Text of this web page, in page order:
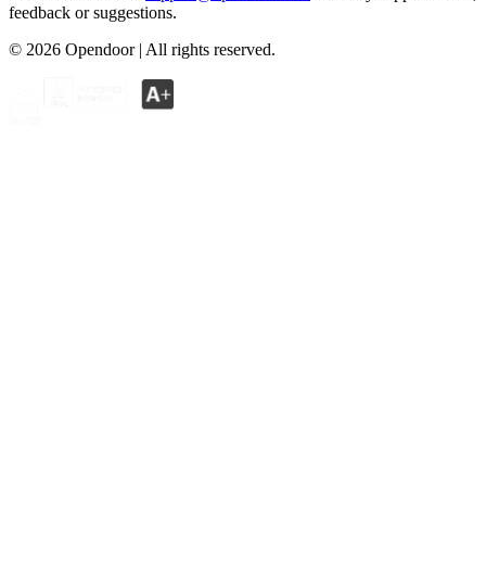
feedback or suggestions.
© 2026 Opendoor | All rights reserved.